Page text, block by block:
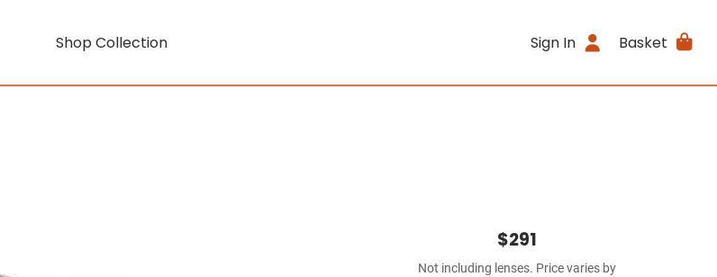
Shop Collection Sign In Basket
$291
Not including lenses. Price varies by